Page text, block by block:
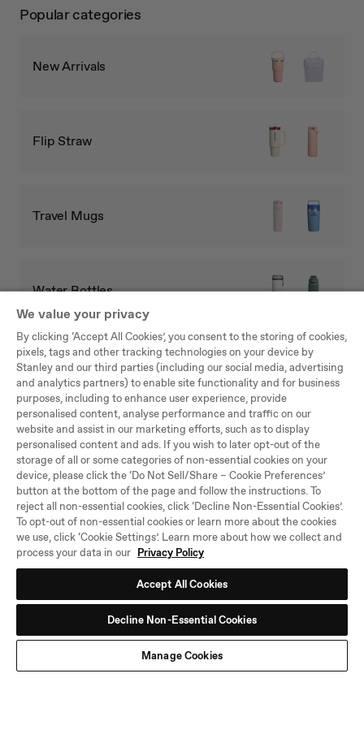
Popular categories
New Arrivals
Flip Straw
Travel Mugs
Water Bottles
Full Collection
Be the first to know
Hear about new arrivals, sales, and other news.
SU
BS
BE
By joining the Stanley 1913 community, you agree to our
Conditionsand that you have read ourPrivacy Policy, including our Cookie
We value your privacy
By clicking ‘Accept All Cookies’, you consent to the storing of cookies,
pixels, tags and other tracking technologies on your device by
Stanley and our third parties (including our social media, advertising
and analytics partners) to enable site functionality and for business
purposes, including to enhance user experience, provide
personalised content, analyse performance and traffic on our
website and assist in our marketing efforts, such as to display
personalised content and ads. If you wish to later opt-out of the
storage of all or some categories of non-essential cookies on your
device, please click the ‘Do Not Sell/Share – Cookie Preferences’
button at the bottom of the page and follow the instructions. To
reject all non-essential cookies, click ‘Decline Non-Essential Cookies’.
To opt-out of non-essential cookies or learn more about the cookies
we use, click ‘Cookie Settings’. Learn more about how we collect and
process your data in our
Privacy Policy
Accept All Cookies
Decline Non-Essential Cookies
Manage Cookies